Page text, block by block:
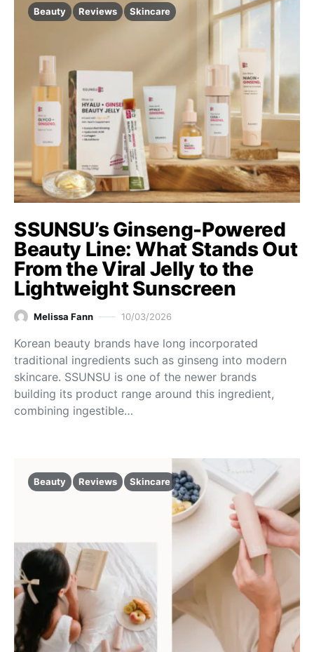
Beauty Reviews Skincare
SSUNSU’s Ginseng-Powered
Beauty Line: What Stands Out
From the Viral Jelly to the
Lightweight Sunscreen
Melissa Fann 10/03/2026
Korean beauty brands have long incorporated
traditional ingredients such as ginseng into modern
skincare. SSUNSU is one of the newer brands
building its product range around this ingredient,
combining ingestible…
Beauty Reviews Skincare